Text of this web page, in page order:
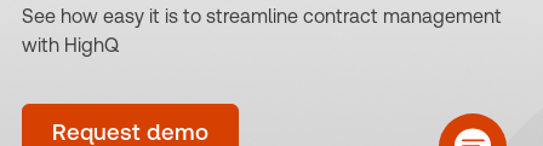
See how easy it is to streamline contract management
with HighQ
Request demo